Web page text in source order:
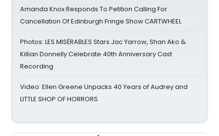
Amanda Knox Responds To Petition Calling For
Cancellation Of Edinburgh Fringe Show CARTWHEEL
Photos: LES MISÉRABLES Stars Jac Yarrow, Shan Ako &
Killian Donnelly Celebrate 40th Anniversary Cast
Recording
Video: Ellen Greene Unpacks 40 Years of Audrey and
LITTLE SHOP OF HORRORS